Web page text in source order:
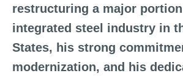
restructuring a major
integrated steel industry in
States, his strong
modernization, and his